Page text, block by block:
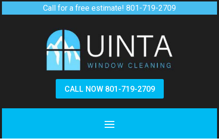
Call for a free estimate! 801-719-2709
CALL NOW 801-719-2709